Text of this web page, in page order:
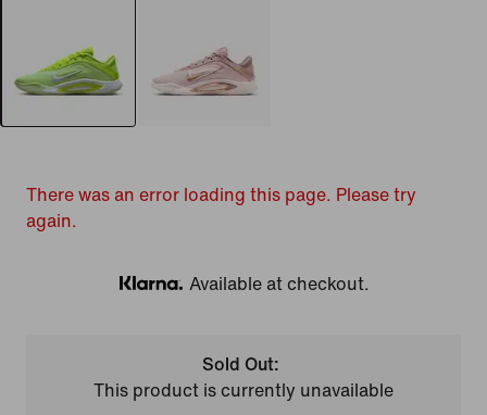
There was an error loading this page. Please try
again.
Klarna
Available at checkout.
Sold Out:
This product is currently unavailable